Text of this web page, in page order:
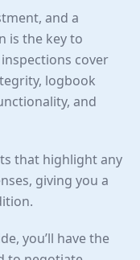
and a
is the key to
cover
logbook
and
that highlight any
giving you a
you’ll have the